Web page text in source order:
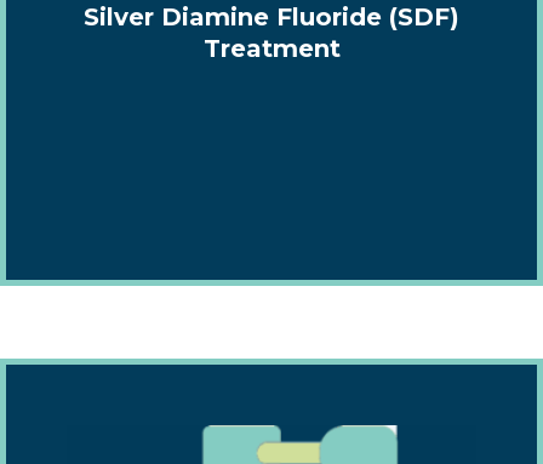
Silver Diamine Fluoride (SDF)
Treatment